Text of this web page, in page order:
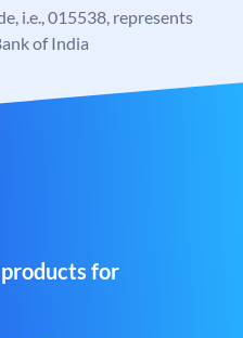
i.e., 015538, represents
of India
for